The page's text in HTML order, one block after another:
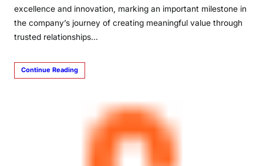
excellence and innovation, marking an important milestone in
the company’s journey of creating meaningful value through
trusted relationships…
Continue Reading